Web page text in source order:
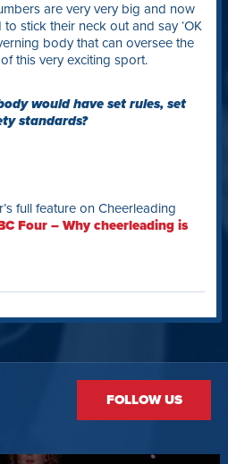
are very very big and now
stick their neck out and say ‘OK
body that can oversee the
this very exciting sport.
would have set rules, set
standards?
full feature on Cheerleading
Four – Why cheerleading is
FOLLOW US